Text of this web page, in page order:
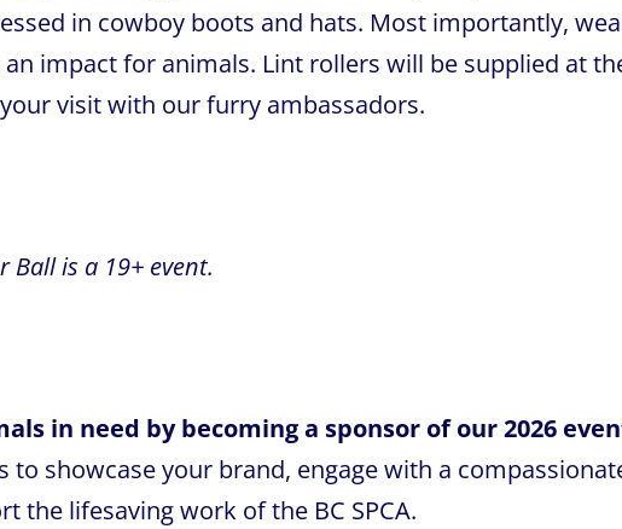
in cowboy boots and hats. Most importantly,
impact for animals. Lint rollers will be supplied at
visit with our furry ambassadors.
Ball is a 19+ event.
in need by becoming a sponsor of our 2026
showcase your brand, engage with a
the lifesaving work of the BC SPCA.